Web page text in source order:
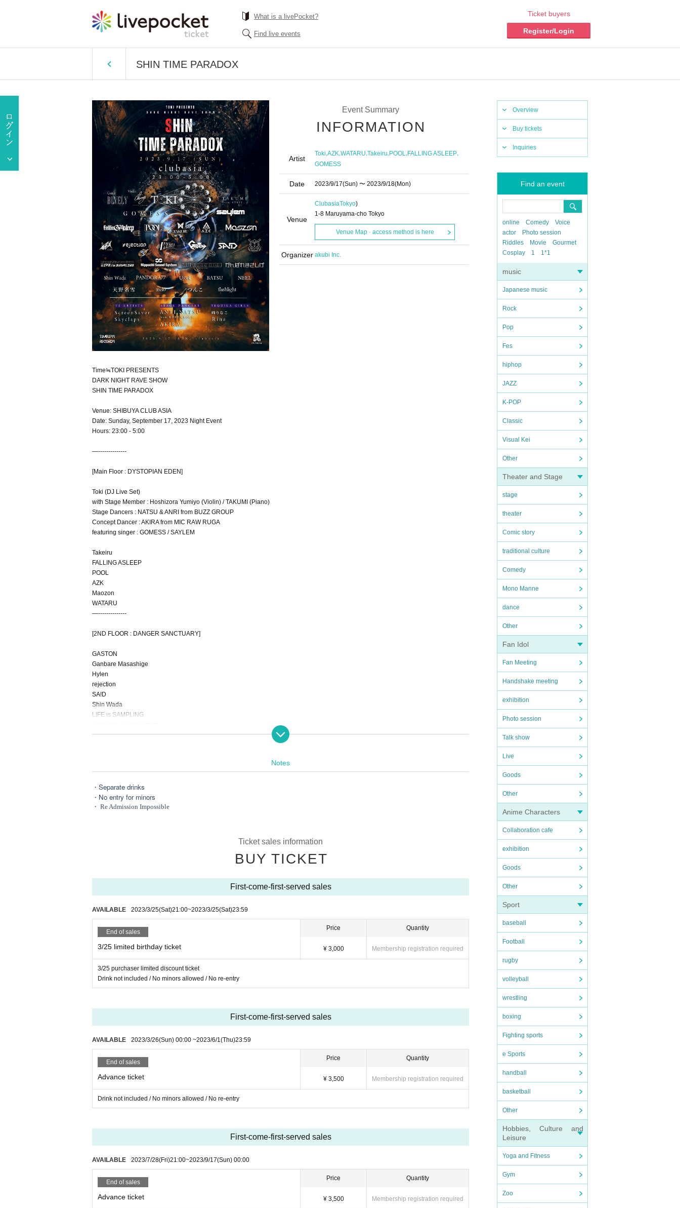
What is a livePocket?
Find live events
Ticket buyers
Register/Login
SHIN TIME PARADOX
Overview
Buy tickets
Inquiries
Find an event
online Comedy
Voice
actor
Photo session
Riddles
Movie
Gourmet
Cosplay
1 1*1
music
Japanese music
Rock
Pop
Fes
hiphop
JAZZ
K-POP
Classic
Visual Kei
Other
Theater and Stage
stage
theater
Comic story
traditional culture
Comedy
Mono Manne
dance
Other
Fan Idol
Fan Meeting
Handshake meeting
exhibition
Photo session
Talk show
Live
Goods
Other
Anime Characters
Collaboration cafe
exhibition
Goods
Other
Sport
baseball
Football
rugby
volleyball
wrestling
boxing
Fighting sports
e Sports
handball
basketball
Other
Hobbies, Culture and
Leisure
Yoga and Fitness
Gym
Zoo
Event Summary
INFORMATION
Artist
Toki,AZK,WATARU,Takeiru,POOL,FALLING ASLEEP,
GOMESS
Date 2023/9/17(Sun) 〜 2023/9/18(Mon)
Venue
ClubasiaTokyo)
1-8 Maruyama-cho Tokyo
Venue Map · access method is here
Organizer akubi Inc.
Time≒TOKI PRESENTS
DARK NIGHT RAVE SHOW
SHIN TIME PARADOX
Venue: SHIBUYA CLUB ASIA
Date: Sunday, September 17, 2023 Night Event
Hours: 23:00 - 5:00
—--------------
[Main Floor : DYSTOPIAN EDEN]
Toki (DJ Live Set)
with Stage Member : Hoshizora Yumiyo (Violin) / TAKUMI (Piano)
Stage Dancers : NATSU & ANRI from BUZZ GROUP
Concept Dancer : AKIRA from MIC RAW RUGA
featuring singer : GOMESS / SAYLEM
Takeiru
FALLING ASLEEP
POOL
AZK
Maozon
WATARU
—--------------
[2ND FLOOR : DANGER SANCTUARY]
GASTON
Ganbare Masashige
Hylen
rejection
SA!D
Shin Wada
LIFE is SAMPLING
WÖNDER GIRL
Tsunko
flashlight
—--------------
Production Staffs
VJ
ScreenSaver
Notes
・Separate drinks
・No entry for minors
・ Re Admission Impossible
Ticket sales information
BUY TICKET
First-come-first-served sales
AVAILABLE 2023/3/25(Sat)21:00~2023/3/25(Sat)23:59
End of sales
3/25 limited birthday ticket
Price
¥ 3,000
Quantity
Membership registration required
3/25 purchaser limited discount ticket
Drink not included / No minors allowed / No re-entry
First-come-first-served sales
AVAILABLE 2023/3/26(Sun) 00:00 ~2023/6/1(Thu)23:59
End of sales
Advance ticket
Price
¥ 3,500
Quantity
Membership registration required
Drink not included / No minors allowed / No re-entry
First-come-first-served sales
AVAILABLE 2023/7/28(Fri)21:00~2023/9/17(Sun) 00:00
End of sales
Advance ticket
Price
¥ 3,500
Quantity
Membership registration required